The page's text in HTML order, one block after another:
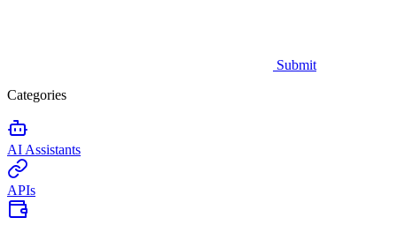
Submit
Categories
AI Assistants
APIs